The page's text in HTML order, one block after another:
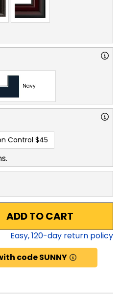
Navy
Control $45
ADD TO CART
Easy,120-day return policy
code SUNNY